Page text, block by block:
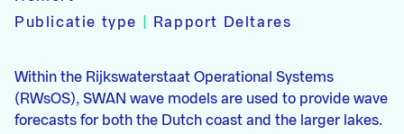
Publicatie type
Rapport Deltares
Within the Rijkswaterstaat Operational Systems
(RWsOS), SWAN wave models are used to provide wave
forecasts for both the Dutch coast and the larger lakes.